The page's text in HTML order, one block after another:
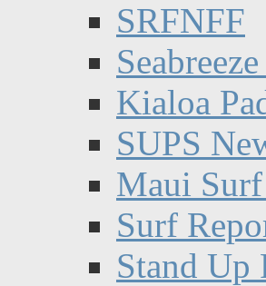
SRFNFF
Kialoa
SUPS
Maui
Surf
Stand Up